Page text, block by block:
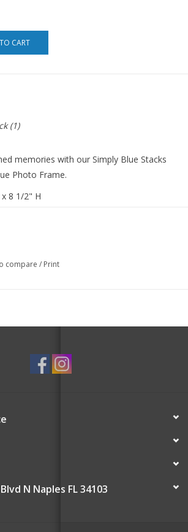
CART
(1)
memories with our Simply Blue Stacks
Photo Frame.
8 1/2" H
compare / Print
N Naples FL 34103